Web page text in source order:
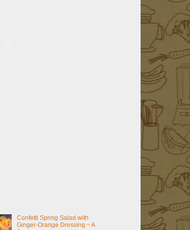
Confetti Spring Salad with
Ginger-Orange Dressing ~ A